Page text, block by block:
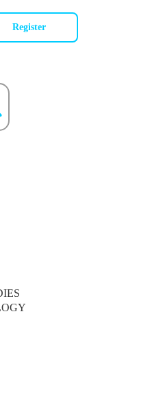
Register